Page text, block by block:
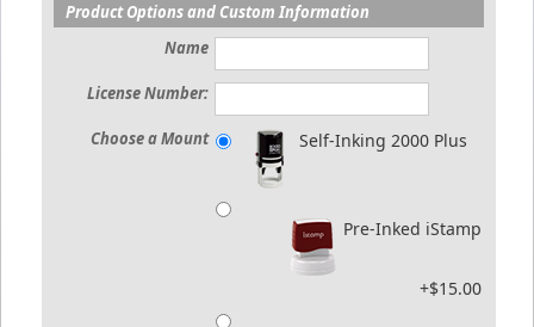
Product Options and Custom Information
Name
License Number:
Choose a Mount Self-Inking 2000 Plus
Pre-Inked iStamp
+$15.00